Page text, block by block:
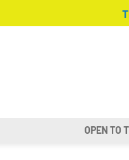
OPEN TO